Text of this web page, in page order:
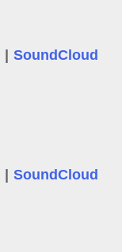
|SoundCloud
|SoundCloud